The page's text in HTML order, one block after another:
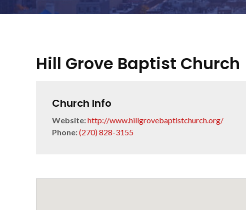
Hill Grove Baptist Church
Church Info
Website:http://www.hillgrovebaptistchurch.org/
Phone:(270) 828-3155